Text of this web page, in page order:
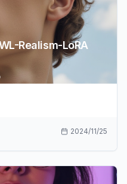
Realism-LoRA
2024/11/25